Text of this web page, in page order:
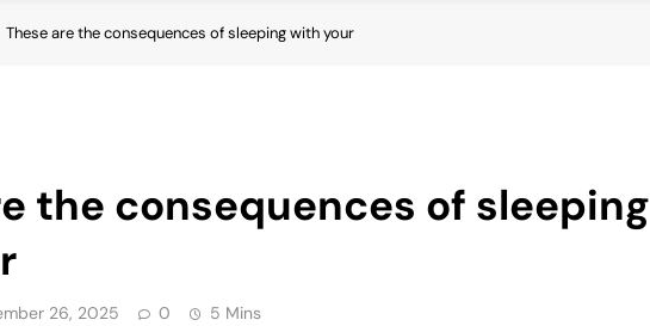
These are the consequences of sleeping with your
the consequences of sleeping
26, 2025 0 5 Mins